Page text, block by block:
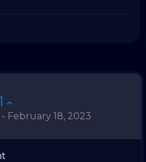
February 18, 2023